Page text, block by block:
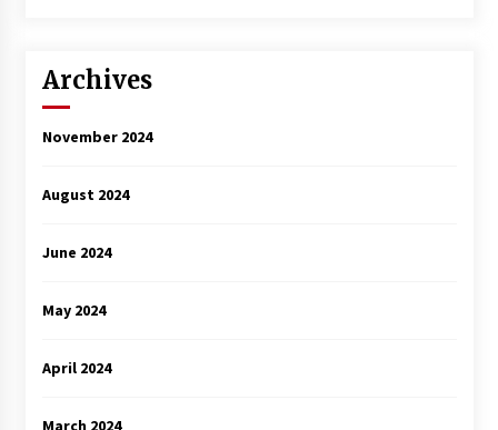
Archives
November 2024
August 2024
June 2024
May 2024
April 2024
March 2024